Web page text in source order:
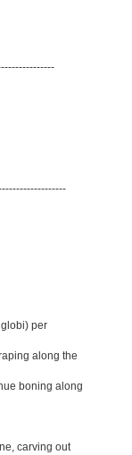
per
along the
boning along
carving out